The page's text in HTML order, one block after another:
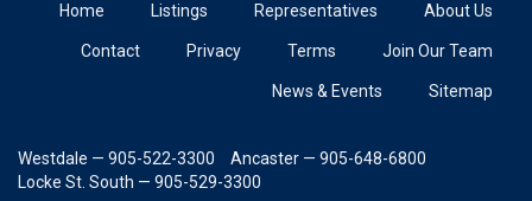
Home Listings Representatives About Us
Contact Privacy Terms Join Our Team
News & Events Sitemap
Westdale — 905-522-3300
Ancaster — 905-648-6800
Locke St. South — 905-529-3300